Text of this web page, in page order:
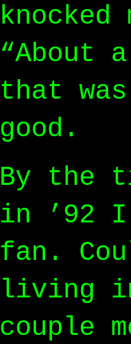
knocked
“About
that
good.
By the
in ’92 I
fan.
living
couple